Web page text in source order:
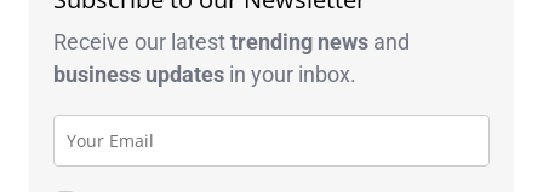
Receive our latesttrending news and
business updates in your inbox.